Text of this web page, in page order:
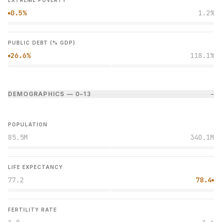
●0.5% 1.2%
PUBLIC DEBT (% GDP)
●26.6% 118.1%
DEMOGRAPHICS — 0–1 3 −
POPULATION
85.5M 340.1M
LIFE EXPECTANCY
77.2 78.4●
FERTILITY RATE